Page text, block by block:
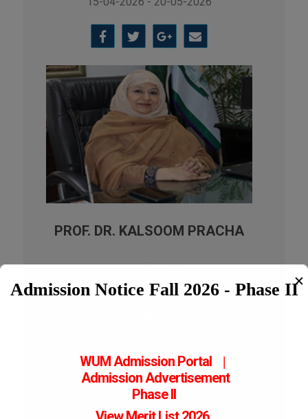
PROF. DR. KALSOOM PRACHA
Vice Chancellor
Admission Notice Fall 2026 - Phase II✕
WUM Admission Portal |
Admission Advertisement
Phase II